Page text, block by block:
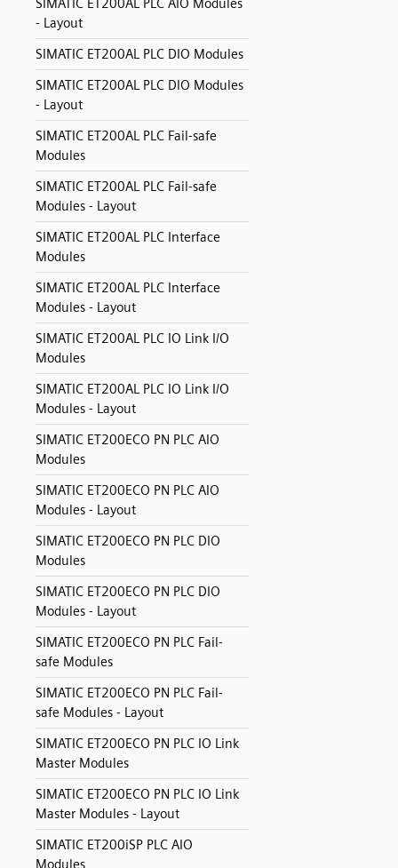
SIMATIC ET200AL PLC AIO Modules
- Layout
SIMATIC ET200AL PLC DIO Modules
SIMATIC ET200AL PLC DIO Modules
- Layout
SIMATIC ET200AL PLC Fail-safe
Modules
SIMATIC ET200AL PLC Fail-safe
Modules - Layout
SIMATIC ET200AL PLC Interface
Modules
SIMATIC ET200AL PLC Interface
Modules - Layout
SIMATIC ET200AL PLC IO Link I/O
Modules
SIMATIC ET200AL PLC IO Link I/O
Modules - Layout
SIMATIC ET200ECO PN PLC AIO
Modules
SIMATIC ET200ECO PN PLC AIO
Modules - Layout
SIMATIC ET200ECO PN PLC DIO
Modules
SIMATIC ET200ECO PN PLC DIO
Modules - Layout
SIMATIC ET200ECO PN PLC Fail-
safe Modules
SIMATIC ET200ECO PN PLC Fail-
safe Modules - Layout
SIMATIC ET200ECO PN PLC IO Link
Master Modules
SIMATIC ET200ECO PN PLC IO Link
Master Modules - Layout
SIMATIC ET200iSP PLC AIO
Modules